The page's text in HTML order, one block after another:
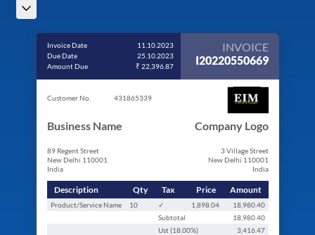
Invoice Date
11.10.2023
Due Date
25.10.2023
Amount Due
₹ 22,396.87
INVOICE
I20220550669
Customer No. 431865339
Business Name
89 Regent Street
New Delhi 110001
India
Company Logo
3 Village Street
New Delhi 110001
India
Description Qty Tax Price Amount
Product/Service Name 10 ✓ 1,898.04
18,980.40
Subtotal
18,980.40
Ust (18.00%)
3,416.47